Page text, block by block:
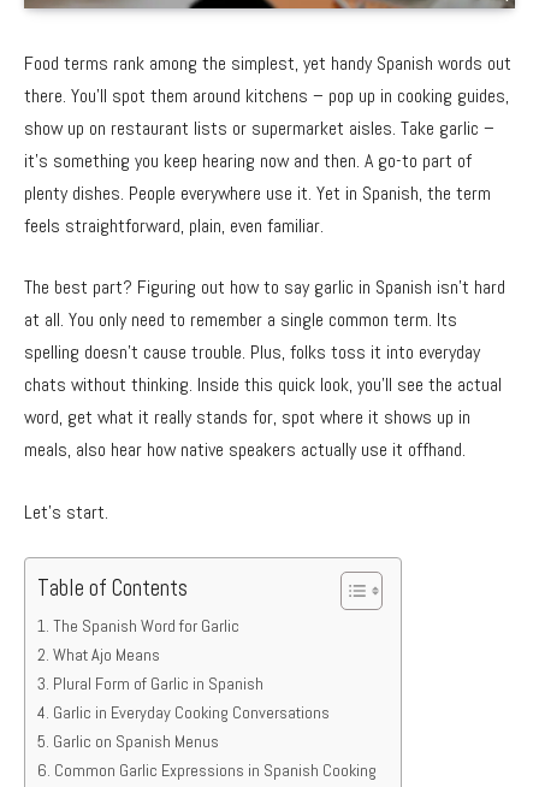
Food terms rank among the simplest, yet handy Spanish words out
there. You’ll spot them around kitchens – pop up in cooking guides,
show up on restaurant lists or supermarket aisles. Take garlic –
it’s something you keep hearing now and then. A go-to part of
plenty dishes. People everywhere use it. Yet in Spanish, the term
feels straightforward, plain, even familiar.
The best part? Figuring out how to say garlic in Spanish isn’t hard
at all. You only need to remember a single common term. Its
spelling doesn’t cause trouble. Plus, folks toss it into everyday
chats without thinking. Inside this quick look, you’ll see the actual
word, get what it really stands for, spot where it shows up in
meals, also hear how native speakers actually use it offhand.
Let’s start.
Table of Contents
The Spanish Word for Garlic
What Ajo Means
Plural Form of Garlic in Spanish
Garlic in Everyday Cooking Conversations
Garlic on Spanish Menus
Common Garlic Expressions in Spanish Cooking